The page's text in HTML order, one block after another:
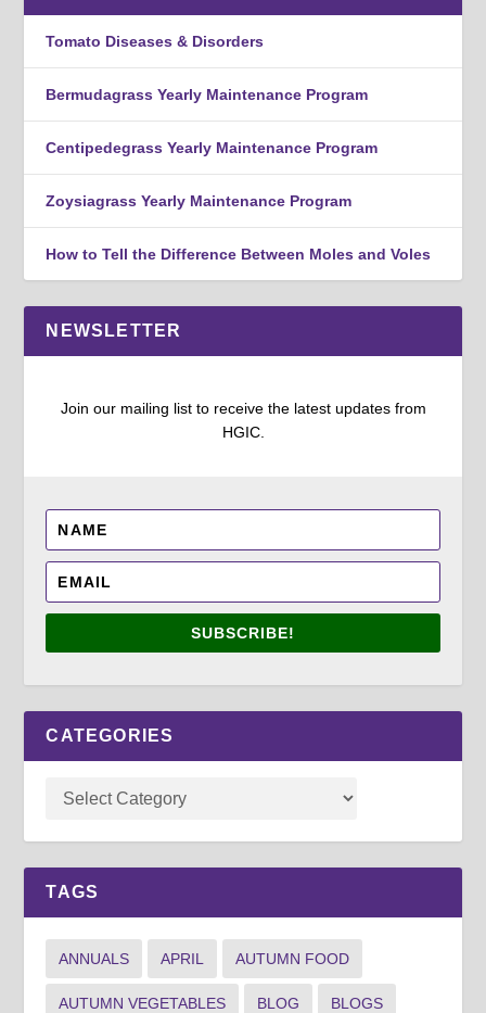
Tomato Diseases & Disorders
Bermudagrass Yearly Maintenance Program
Centipedegrass Yearly Maintenance Program
Zoysiagrass Yearly Maintenance Program
How to Tell the Difference Between Moles and Voles
NEWSLETTER
Join our mailing list to receive the latest updates from
HGIC.
SUBSCRIBE!
CATEGORIES
TAGS
ANNUALS APRIL AUTUMN FOOD
AUTUMN VEGETABLES BLOG BLOGS